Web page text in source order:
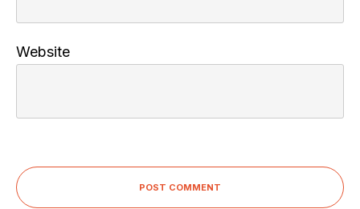
Website
POST COMMENT